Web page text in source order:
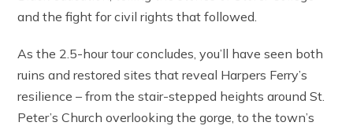
and the fight for civil rights that followed.
As the 2.5-hour tour concludes, you’ll have seen both
ruins and restored sites that reveal Harpers Ferry’s
resilience – from the stair-stepped heights around St.
Peter’s Church overlooking the gorge, to the town’s